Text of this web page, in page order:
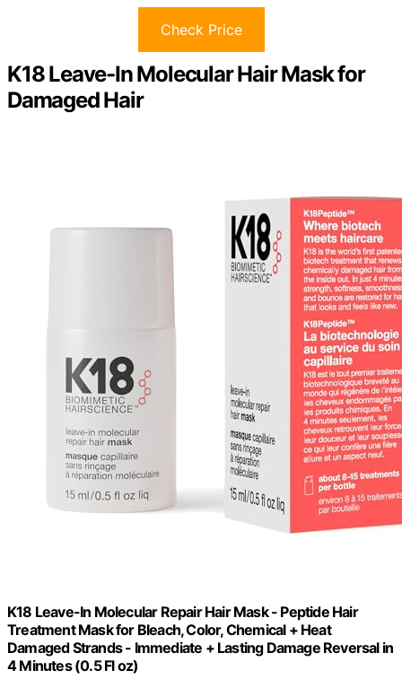
Check Price
K18 Leave-In Molecular Hair Mask for
Damaged Hair
K18 Leave-In Molecular Repair Hair Mask - Peptide Hair
Treatment Mask for Bleach, Color, Chemical + Heat
Damaged Strands - Immediate + Lasting Damage Reversal in
4 Minutes (0.5 Fl oz)